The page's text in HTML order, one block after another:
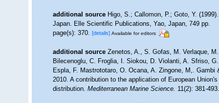
additional source Higo, S.; Callomon, P.; Goto, Y.
Japan. Elle Scientific Publications, Yao, Japan, 749 pp.
page(s): 370.[details] Available for editors
additional source Zenetos, A., S. Gofas, M. Verlaque,
Bilecenoglu, C. Froglia, I. Siokou, D. Violanti, A. Sfriso,
Espla, F. Mastrototaro, O. Ocana, A. Zingone, M,.
2010. A contribution to the application of European
distribution.Mediterranean Marine Science.11(2): 381-493.